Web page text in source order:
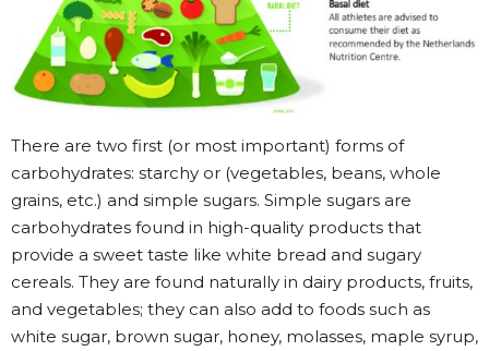
There are two first (or most important) forms of
carbohydrates: starchy or (vegetables, beans, whole
grains, etc.) and simple sugars. Simple sugars are
carbohydrates found in high-quality products that
provide a sweet taste like white bread and sugary
cereals. They are found naturally in dairy products, fruits,
and vegetables; they can also add to foods such as
white sugar, brown sugar, honey, molasses, maple syrup,